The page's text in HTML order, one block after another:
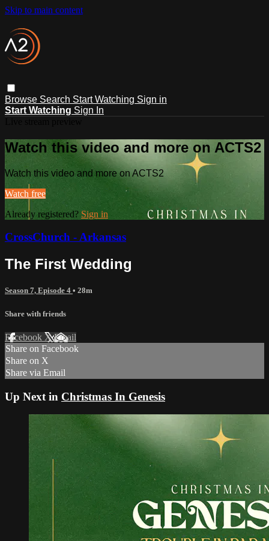
Skip to main content
Browse Search Start Watching Sign in
Start Watching Sign In
Watch this video and more on ACTS2
Watch this video and more on ACTS2
Watch free
Already registered? Sign in
CrossChurch - Arkansas
The First Wedding
Season 7, Episode 4 • 28m
Share with friends
Facebook XEmail
Share on Facebook
Share on X
Share via Email
Up Next in Christmas In Genesis